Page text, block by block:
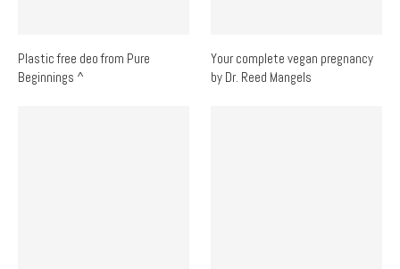
Plastic free deo from Pure
Beginnings ^
Your complete vegan pregnancy
by Dr. Reed Mangels